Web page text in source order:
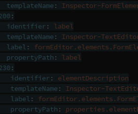
templateName:
Inspector-
:
identifier :
label
templateName:
Inspector-
label :
propertyPath :
label
:
identifier :
elementDescription
templateName:
Inspector-
label :
propertyPath :